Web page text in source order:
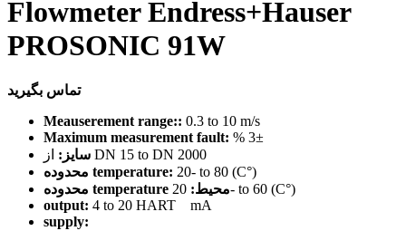
Flowmeter Endress+Hauser
PROSONIC 91W
تماس بگیرید
Meauserement range:: 0.3 to 10 m/s
Maximum measurement fault: % 3±
سایز: از DN 15 to DN 2000
محدوده temperature: 20- to 80 (C°)
محدوده temperature محیط:20- to 60 (C°)
output: 4 to 20 HART mA
supply: